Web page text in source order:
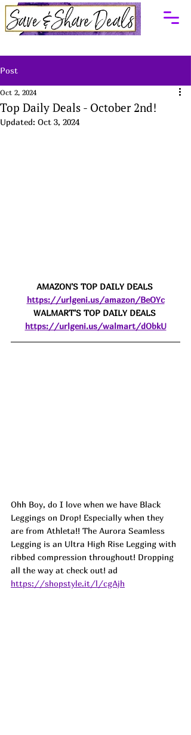
Post
Top Daily Deals - October 2nd!
Oct 2, 2024
Updated: Oct 3, 2024
AMAZON'S TOP DAILY DEALS
https://urlgeni.us/amazon/BeOYc
WALMART'S TOP DAILY DEALS
https://urlgeni.us/walmart/dObkU
Ohh Boy, do I love when we have Black
Leggings on Drop! Especially when they
are from Athleta!! The Aurora Seamless
Legging is an Ultra High Rise Legging with
ribbed compression throughout! Dropping
all the way at check out! ad
https://shopstyle.it/l/cgAjh